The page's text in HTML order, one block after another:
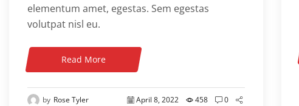
elementum amet, egestas. Sem egestas
volutpat nisl eu.
Read More
by Rose Tyler April 8, 2022 458 0